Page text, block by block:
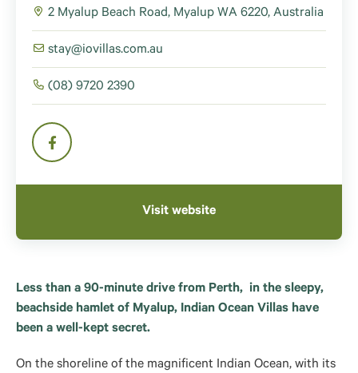
2 Myalup Beach Road, Myalup WA 6220, Australia
stay@iovillas.com.au
(08) 9720 2390
Visit website
Less than a 90-minute drive from Perth, in the sleepy,
beachside hamlet of Myalup, Indian Ocean Villas have
been a well-kept secret.
On the shoreline of the magnificent Indian Ocean, with its